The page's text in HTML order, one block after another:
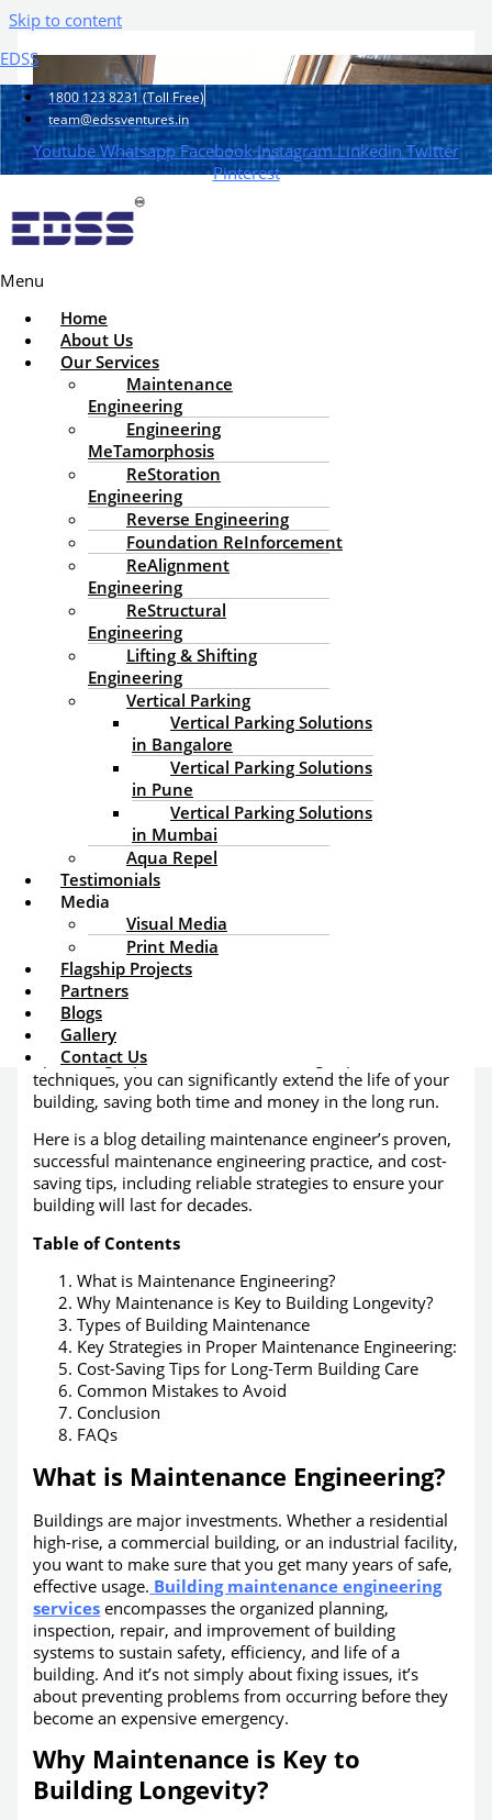
Skip to content
EDSS
1800 123 8231 (Toll Free)
team@edssventures.in
Youtube Whatsapp Facebook Instagram Linkedin Twitter
Pinterest
Menu
Home
About Us
Our Services
Maintenance
Engineering
Engineering
MeTamorphosis
ReStoration
Engineering
Reverse Engineering
Foundation ReInforcement
ReAlignment
Engineering
ReStructural
Engineering
Lifting & Shifting
Engineering
Vertical Parking
Vertical Parking Solutions
in Bangalore
Vertical Parking Solutions
in Pune
Vertical Parking Solutions
in Mumbai
Aqua Repel
Testimonials
Media
Visual Media
Print Media
Flagship Projects
Partners
Blogs
Gallery
Contact Us
How to Extend the Lifespan
of a Building Through Proper
Maintenance Engineering
Building Maintenance Engineering/ Byedssadmin
Houses, commercial properties, and all types of
buildings are significant investments generally made for
the long term. If we are to maintain effectiveness,
beauty, and safety, we will need to think about long-
term care for our buildings, and buildings can have
decades-long lifespans. Over time, environmental
factors, wear and tear, and neglect can lead to
deterioration, costly repairs, or even structural failure.
Maintenance engineering services
manage all of these factors in a timely and cost-effective
manner. By implementing preventive strategies,
optimizing repair schedules, and using expert
techniques, you can significantly extend the life of your
building, saving both time and money in the long run.
Here is a blog detailing maintenance engineer’s proven,
successful maintenance engineering practice, and cost-
saving tips, including reliable strategies to ensure your
building will last for decades.
Table of Contents
What is Maintenance Engineering?
Why Maintenance is Key to Building Longevity?
Types of Building Maintenance
Key Strategies in Proper Maintenance Engineering:
Cost-Saving Tips for Long-Term Building Care
Common Mistakes to Avoid
Conclusion
FAQs
What is Maintenance Engineering?
Buildings are major investments. Whether a residential
high-rise, a commercial building, or an industrial facility,
you want to make sure that you get many years of safe,
effective usage. Building maintenance engineering
services encompasses the organized planning,
inspection, repair, and improvement of building
systems to sustain safety, efficiency, and life of a
building. And it’s not simply about fixing issues, it’s
about preventing problems from occurring before they
become an expensive emergency.
Why Maintenance is Key to
Building Longevity?